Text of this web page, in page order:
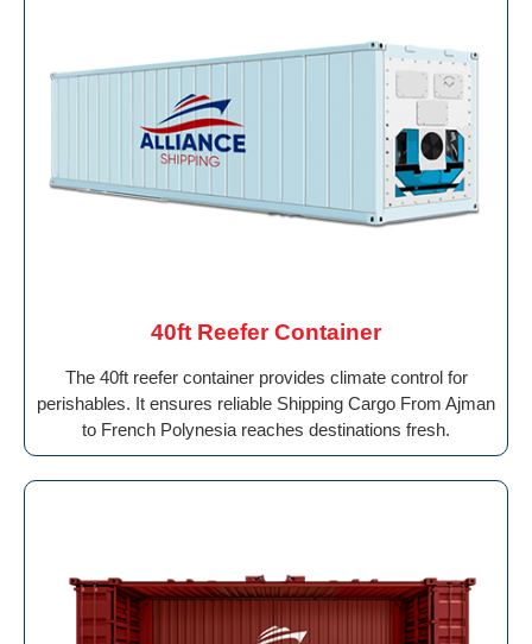
40ft Reefer Container
The 40ft reefer container provides climate control for
perishables. It ensures reliable Shipping Cargo From Ajman
to French Polynesia reaches destinations fresh.